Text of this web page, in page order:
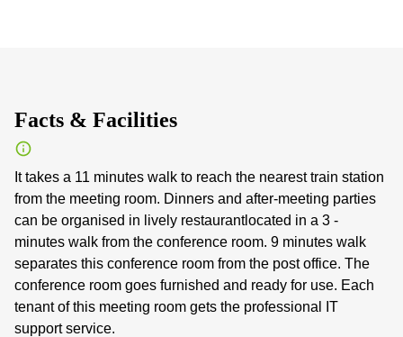
Facts & Facilities
It takes a 11 minutes walk to reach the nearest train station
from the meeting room. Dinners and after-meeting parties
can be organised in lively restaurantlocated in a 3 -
minutes walk from the conference room. 9 minutes walk
separates this conference room from the post office. The
conference room goes furnished and ready for use. Each
tenant of this meeting room gets the professional IT
support service.